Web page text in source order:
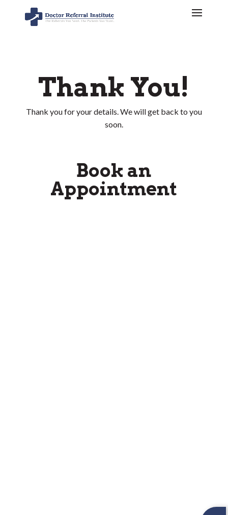
Thank You!
Thank you for your details. We will get back to you
soon.
Book an
Appointment